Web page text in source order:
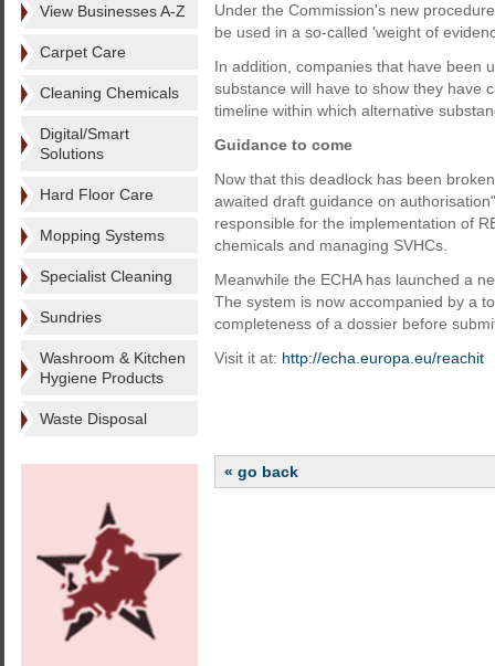
View Businesses A-Z
Carpet Care
Cleaning Chemicals
Digital/Smart
Solutions
Hard Floor Care
Mopping Systems
Specialist Cleaning
Sundries
Washroom & Kitchen
Hygiene Products
Waste Disposal
Under the Commission's new
be used in a so-called 'weight of
In addition, companies that have been
substance will have to show they have
timeline within which alternative
Guidance to come
Now that this deadlock has been
awaited draft guidance on
responsible for the implementation of
chemicals and managing SVHCs.
Meanwhile the ECHA has launched a
The system is now accompanied by a
completeness of a dossier before
Visit it at: http://echa.europa.eu/reachit
« go back